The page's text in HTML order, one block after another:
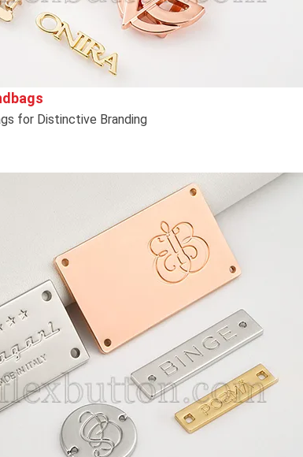
for Distinctive Branding